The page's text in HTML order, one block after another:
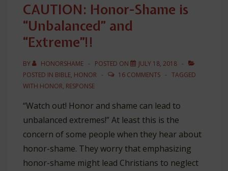
CAUTION: Honor-Shame is
“Unbalanced” and
“Extreme”!!
BY HONORSHAME POSTED ON
JULY 18, 2018
POSTED IN BIBLE, HONOR 16 COMMENTS
TAGGED
WITH HONOR, RESPONSE
“Watch out! Honor and shame can lead to
unbalanced extremes!” At least this is the
concern of some people when they hear about
honor-shame. They worry that emphasizing
honor-shame might lead Christians to neglect